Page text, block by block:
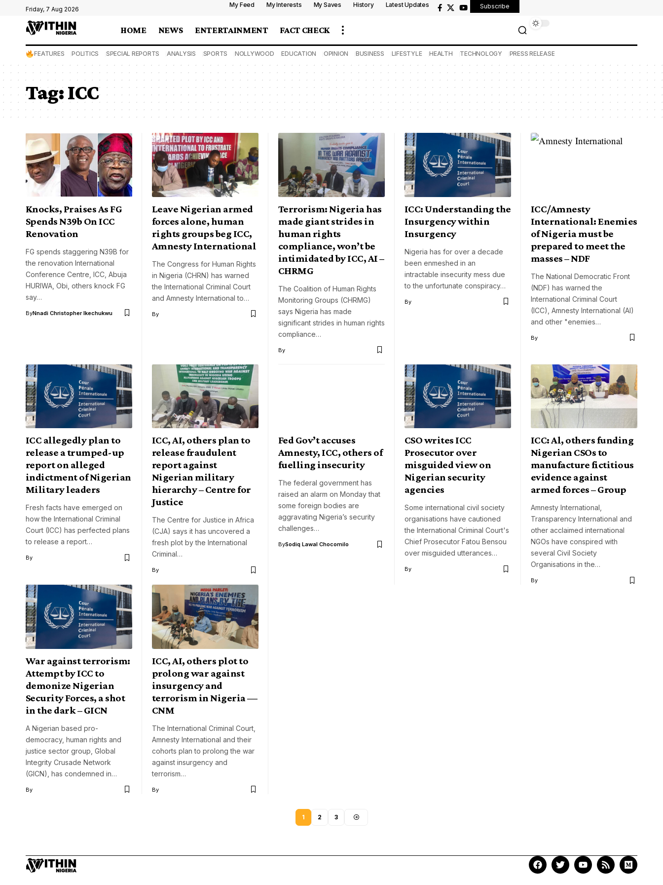
Friday, 7 Aug 2026
My Feed My Interests My Saves History Latest Updates Subscribe
HOME NEWS ENTERTAINMENT FACT CHECK
FEATURES POLITICS SPECIAL REPORTS ANALYSIS SPORTS NOLLYWOOD EDUCATION OPINION BUSINESS LIFESTYLE HEALTH TECHNOLOGY PRESS RELEASE
Tag:ICC
Knocks, Praises As FG
Spends N39b On ICC
Renovation
FG spends staggering N39B for
the renovation International
Conference Centre, ICC, Abuja
HURIWA, Obi, others knock FG
say…
ByNnadi Christopher Ikechukwu
Leave Nigerian armed
forces alone, human
rights groups beg ICC,
Amnesty International
The Congress for Human Rights
in Nigeria (CHRN) has warned
the International Criminal Court
and Amnesty International to…
By
Terrorism: Nigeria has
made giant strides in
human rights
compliance, won’t be
intimidated by ICC, AI –
CHRMG
The Coalition of Human Rights
Monitoring Groups (CHRMG)
says Nigeria has made
significant strides in human rights
compliance…
By
ICC: Understanding the
Insurgency within
Insurgency
Nigeria has for over a decade
been enmeshed in an
intractable insecurity mess due
to the unfortunate conspiracy…
By
ICC/Amnesty
International: Enemies
of Nigeria must be
prepared to meet the
masses – NDF
The National Democratic Front
(NDF) has warned the
International Criminal Court
(ICC), Amnesty International (AI)
and other "enemies…
By
ICC allegedly plan to
release a trumped-up
report on alleged
indictment of Nigerian
Military leaders
Fresh facts have emerged on
how the International Criminal
Court (ICC) has perfected plans
to release a report…
By
ICC, AI, others plan to
release fraudulent
report against
Nigerian military
hierarchy – Centre for
Justice
The Centre for Justice in Africa
(CJA) says it has uncovered a
fresh plot by the International
Criminal…
By
Fed Gov’t accuses
Amnesty, ICC, others of
fuelling insecurity
The federal government has
raised an alarm on Monday that
some foreign bodies are
aggravating Nigeria’s security
challenges…
BySodiq Lawal Chocomilo
CSO writes ICC
Prosecutor over
misguided view on
Nigerian security
agencies
Some international civil society
organisations have cautioned
the International Criminal Court's
Chief Prosecutor Fatou Bensou
over misguided utterances…
By
ICC: Al, others funding
Nigerian CSOs to
manufacture fictitious
evidence against
armed forces – Group
Amnesty International,
Transparency International and
other acclaimed international
NGOs have conspired with
several Civil Society
Organisations in the…
By
War against terrorism:
Attempt by ICC to
demonize Nigerian
Security Forces, a shot
in the dark – GICN
A Nigerian based pro-
democracy, human rights and
justice sector group, Global
Integrity Crusade Network
(GICN), has condemned in…
By
ICC, AI, others plot to
prolong war against
insurgency and
terrorism in Nigeria —
CNM
The International Criminal Court,
Amnesty International and their
cohorts plan to prolong the war
against insurgency and
terrorism…
By
1 2 3